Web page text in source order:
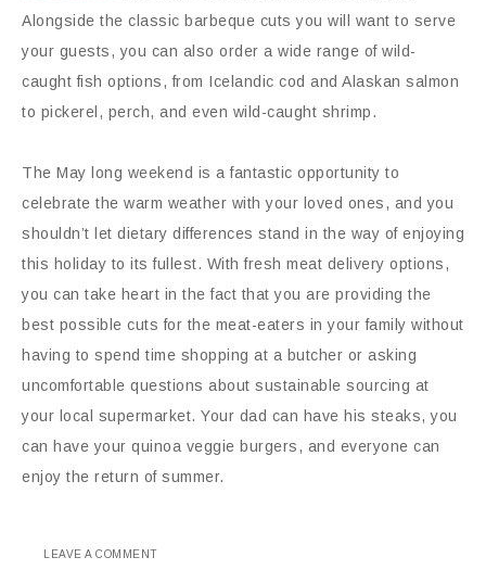
Alongside the classic barbeque cuts you will want to serve
your guests, you can also order a wide range of wild-
caught fish options, from Icelandic cod and Alaskan salmon
to pickerel, perch, and even wild-caught shrimp.
The May long weekend is a fantastic opportunity to
celebrate the warm weather with your loved ones, and you
shouldn’t let dietary differences stand in the way of enjoying
this holiday to its fullest. With fresh meat delivery options,
you can take heart in the fact that you are providing the
best possible cuts for the meat-eaters in your family without
having to spend time shopping at a butcher or asking
uncomfortable questions about sustainable sourcing at
your local supermarket. Your dad can have his steaks, you
can have your quinoa veggie burgers, and everyone can
enjoy the return of summer.
LEAVE A COMMENT